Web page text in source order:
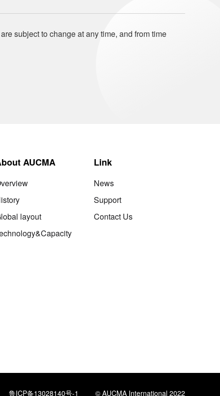
subject to change at any time, and from time
AUCMA
layout
Link
News
Support
Contact Us
鲁ICP备13028140号-1 © AUCMA International 2022